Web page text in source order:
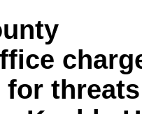
for threats